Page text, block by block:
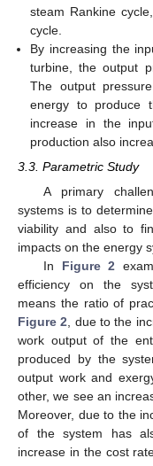
steam Rankine
cycle.
By increasing the
turbine, the output
The output
energy to produce
increase in the
production also
3.3. Parametric Study
A primary
systems is to
viability and also to
impacts on the energy
In Figure 2
efficiency on the
means the ratio of
Figure 2 , due to the
work output of the
produced by the
output work and
other, we see an
Moreover, due to the
of the system has
increase in the cost